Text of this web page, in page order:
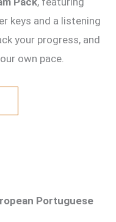
keys and a listening
your progress, and
own pace.
Portuguese